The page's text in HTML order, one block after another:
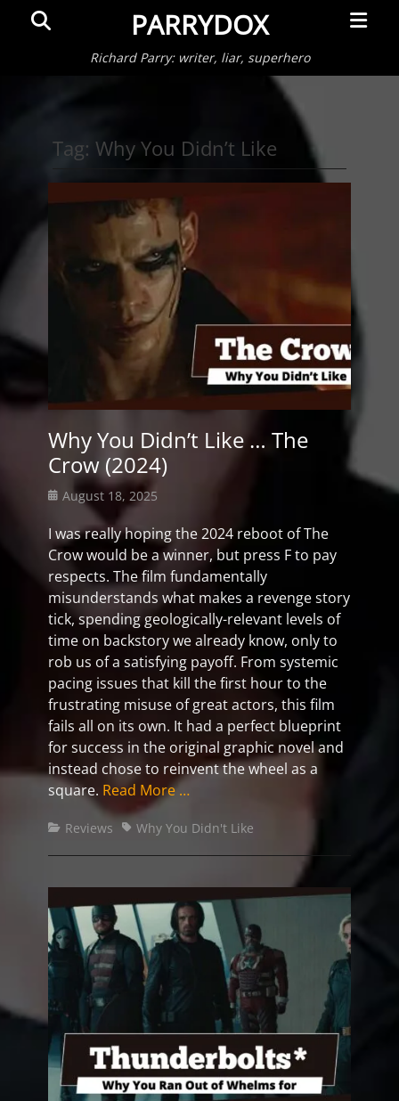
PARRYDOX
Richard Parry: writer, liar, superhero
Menu
Tag: Why You Didn’t Like
Why You Didn’t Like … The
Crow (2024)
Posted
August 18, 2025
I was really hoping the 2024 reboot of The
Crow would be a winner, but press F to pay
respects. The film fundamentally
misunderstands what makes a revenge story
tick, spending geologically-relevant levels of
time on backstory we already know, only to
rob us of a satisfying payoff. From systemic
pacing issues that kill the first hour to the
frustrating misuse of great actors, this film
fails all on its own. It had a perfect blueprint
for success in the original graphic novel and
instead chose to reinvent the wheel as a
square. Read More …
Categories
Reviews TagsWhy You Didn't Like